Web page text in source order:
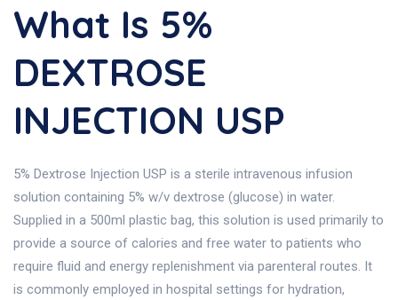
What Is 5%
DEXTROSE
INJECTION USP
5% Dextrose Injection USP is a sterile intravenous infusion
solution containing 5% w/v dextrose (glucose) in water.
Supplied in a 500ml plastic bag, this solution is used primarily to
provide a source of calories and free water to patients who
require fluid and energy replenishment via parenteral routes. It
is commonly employed in hospital settings for hydration,